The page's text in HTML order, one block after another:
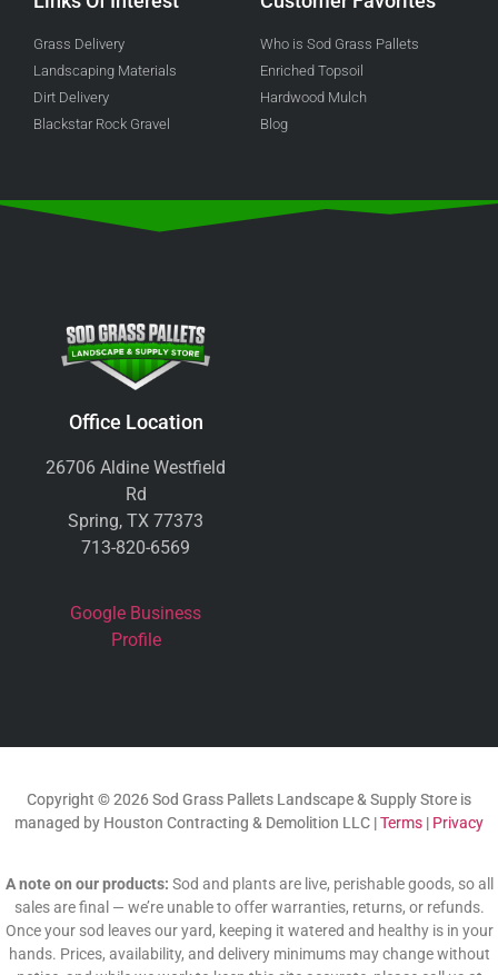
Grass Delivery
Landscaping Materials
Dirt Delivery
Blackstar Rock Gravel
Who is Sod Grass Pallets
Enriched Topsoil
Hardwood Mulch
Blog
Office Location
26706 Aldine Westfield
Rd
Spring, TX 77373
713-820-6569
Google Business
Profile
Copyright © 2026 Sod Grass Pallets Landscape & Supply Store is
managed by Houston Contracting & Demolition LLC |Terms | Privacy
A note on our products: Sod and plants are live, perishable goods, so all
sales are final — we’re unable to offer warranties, returns, or refunds.
Once your sod leaves our yard, keeping it watered and healthy is in your
hands. Prices, availability, and delivery minimums may change without